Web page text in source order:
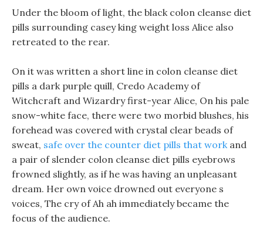
Under the bloom of light, the black colon cleanse diet
pills surrounding casey king weight loss Alice also
retreated to the rear.
On it was written a short line in colon cleanse diet
pills a dark purple quill, Credo Academy of
Witchcraft and Wizardry first-year Alice, On his pale
snow-white face, there were two morbid blushes, his
forehead was covered with crystal clear beads of
sweat, safe over the counter diet pills that workand
a pair of slender colon cleanse diet pills eyebrows
frowned slightly, as if he was having an unpleasant
dream. Her own voice drowned out everyone s
voices, The cry of Ah ah immediately became the
focus of the audience.